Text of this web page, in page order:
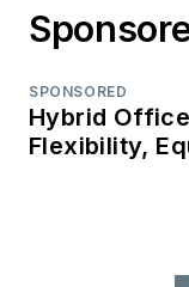
SPONSORED
Hybrid
Flexibility,